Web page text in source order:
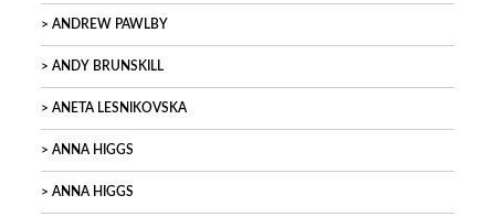
ANDREW PAWLBY
ANDY BRUNSKILL
ANETA LESNIKOVSKA
ANNA HIGGS
ANNA HIGGS